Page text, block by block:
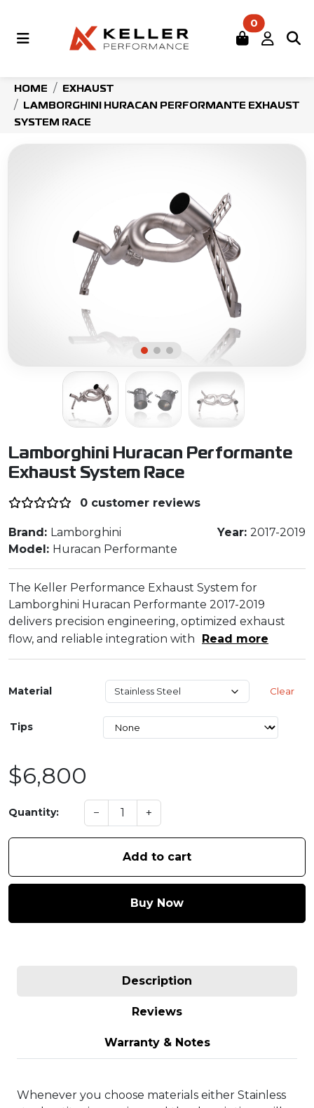
0
HOME
EXHAUST
LAMBORGHINI HURACAN PERFORMANTE EXHAUST
SYSTEM RACE
Lamborghini Huracan Performante
Exhaust System Race
0 customer reviews
Brand: Lamborghini Year: 2017-2019
Model: Huracan Performante
The Keller Performance Exhaust System for
Lamborghini Huracan Performante 2017-2019
delivers precision engineering, optimized exhaust
flow, and reliable integration with
Read more
Material Clear
Tips
$6,800
Quantity: − +
Add to cart
Buy Now
Description
Reviews
Warranty & Notes
Whenever you choose materials either Stainless